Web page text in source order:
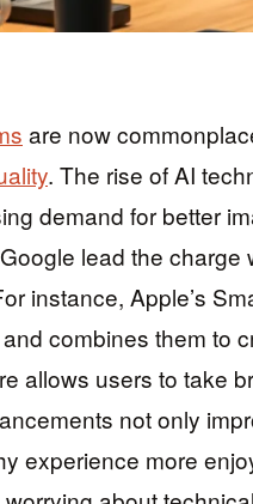
are now
. The rise of AI
demand for better
lead the charge
instance, Apple’s
combines them to
allows users to take
not only
experience more